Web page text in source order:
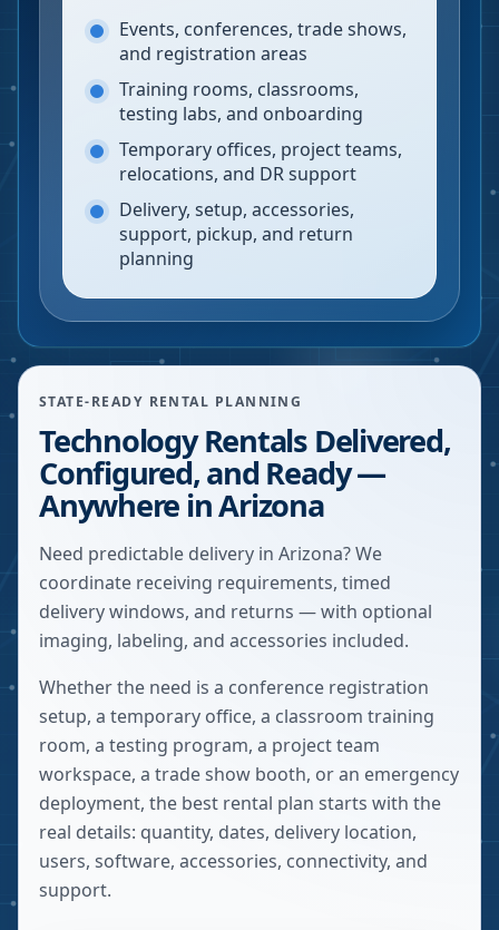
Events, conferences, trade shows,
and registration areas
Training rooms, classrooms,
testing labs, and onboarding
Temporary offices, project teams,
relocations, and DR support
Delivery, setup, accessories,
support, pickup, and return
planning
STATE-READY RENTAL PLANNING
Technology Rentals Delivered,
Configured, and Ready —
Anywhere in Arizona
Need predictable delivery in Arizona? We
coordinate receiving requirements, timed
delivery windows, and returns — with optional
imaging, labeling, and accessories included.
Whether the need is a conference registration
setup, a temporary office, a classroom training
room, a testing program, a project team
workspace, a trade show booth, or an emergency
deployment, the best rental plan starts with the
real details: quantity, dates, delivery location,
users, software, accessories, connectivity, and
support.